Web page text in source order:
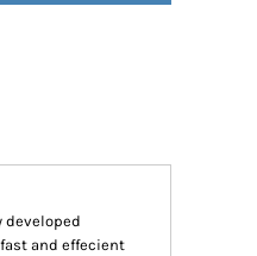
developed
and effecient